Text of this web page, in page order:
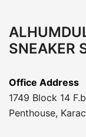
SNEAKER
Office Address
1749 Block 14
Penthouse,